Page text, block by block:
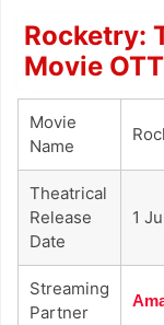
Rocketry:
Movie
Movie
Name
Theatrical
Release
Date
1
Streaming
Partner